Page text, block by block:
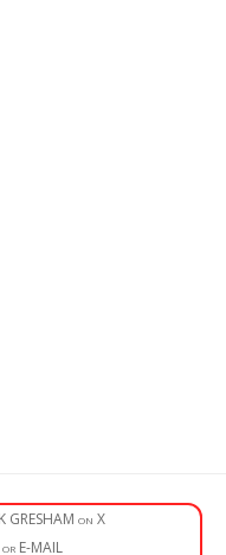
GRESHAM on X
E-MAIL